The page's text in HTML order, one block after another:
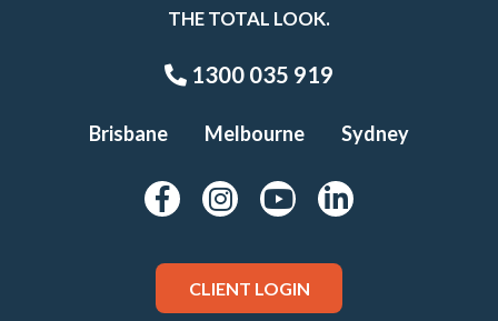
THE TOTAL LOOK.
1300 035 919
Brisbane Melbourne Sydney
CLIENT LOGIN